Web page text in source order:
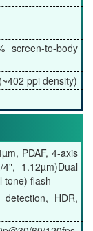
screen-to-body
ppi density)
PDAF, 4-axis
1.12µm)Dual
tone) flash
HDR,